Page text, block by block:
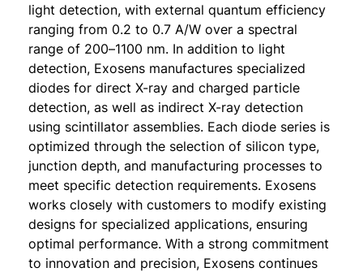
light detection, with external quantum efficiency
ranging from 0.2 to 0.7 A/W over a spectral
range of 200–1100 nm. In addition to light
detection, Exosens manufactures specialized
diodes for direct X-ray and charged particle
detection, as well as indirect X-ray detection
using scintillator assemblies. Each diode series is
optimized through the selection of silicon type,
junction depth, and manufacturing processes to
meet specific detection requirements. Exosens
works closely with customers to modify existing
designs for specialized applications, ensuring
optimal performance. With a strong commitment
to innovation and precision, Exosens continues